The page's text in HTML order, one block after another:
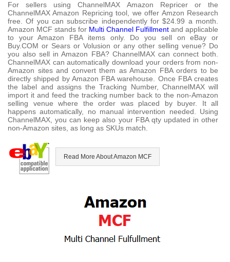
For sellers using ChannelMAX Amazon Repricer or the
ChannelMAX Amazon Repricing tool, we offer Amzon Research
free. Of you can subscribe independently for $24.99 a month.
Amazon MCF stands for Multi Channel Fulfillment and applicable
to your Amazon FBA items only. Do you sell on eBay or
Buy.COM or Sears or Volusion or any other selling venue? Do
you also sell in Amazon FBA? ChannelMAX can connect both.
ChannelMAX can automatically download your orders from non-
Amazon sites and convert them as Amazon FBA orders to be
directly shipped by Amazon FBA warehouse. Once FBA creates
the label and assigns the Tracking Number, ChannelMAX will
import it and feed the tracking number back to the non-Amazon
selling venue where the order was placed by buyer. It all
happens automatically, no manual intervention needed. Using
ChannelMAX, you can keep also your FBA qty updated in other
non-Amazon sites, as long as SKUs match.
Read More About Amazon MCF